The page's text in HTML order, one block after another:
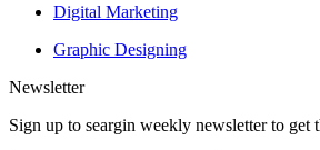
Digital Marketing
Graphic Designing
Newsletter
Sign up to seargin weekly newsletter to get